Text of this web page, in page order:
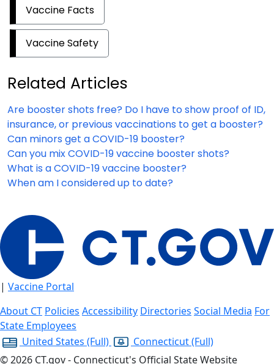
Vaccine Facts
Vaccine Safety
Related Articles
Are booster shots free? Do I have to show proof of ID,
insurance, or previous vaccinations to get a booster?
Can minors get a COVID-19 booster?
Can you mix COVID-19 vaccine booster shots?
What is a COVID-19 vaccine booster?
When am I considered up to date?
| Vaccine Portal
About CT Policies Accessibility Directories Social Media For
State Employees
United States (Full) Connecticut(Full)
©2026 CT.gov - Connecticut's Official State Website